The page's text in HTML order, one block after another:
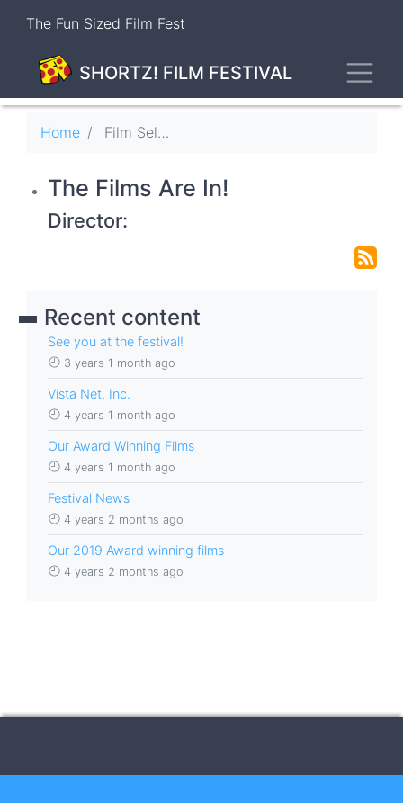
content
The Fun Sized Film Fest
SHORTZ! FILM FESTIVAL
Breadcrumb
Home Film Selections
The Films Are In!
Director:
Recent content
See you at the festival!
3 years 1 month ago
Vista Net, Inc.
4 years 1 month ago
Our Award Winning Films
4 years 1 month ago
Festival News
4 years 2 months ago
Our 2019 Award winning films
4 years 2 months ago